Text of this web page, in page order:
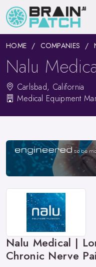
HOME COMPANIES
Nalu
Carlsbad, California
Medical Equipment
Nalu Medical |
Chronic Nerve